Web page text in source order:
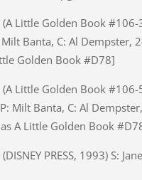
Little Golden Book #106-
Milt Banta, C: Al Dempster,
Golden Book #D78]
Little Golden Book #106-
Milt Banta, C: Al
A Little Golden Book
PRESS, 1993) S: